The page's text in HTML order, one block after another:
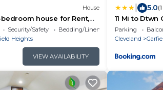
House
house for Rent,
Security/Safety
Bedding/Linens
Heights
VIEW AVAILABILITY
5.0
11 Mi to
w/Yard
Parking
Cleveland